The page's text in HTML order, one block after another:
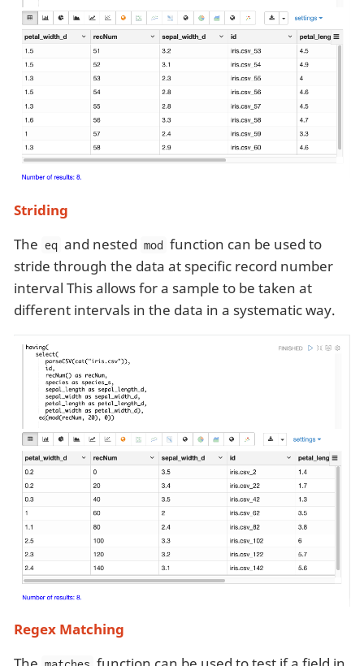
Striding
The eq and nested mod function can be used to
stride through the data at specific record number
interval This allows for a sample to be taken at
different intervals in the data in a systematic way.
Regex Matching